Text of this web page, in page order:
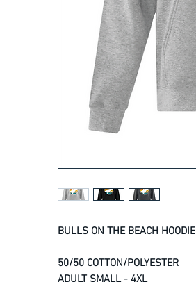
BULLS ON THE BEACH HOODIE
50/50 COTTON/POLYESTER
ADULT SMALL - 4XL